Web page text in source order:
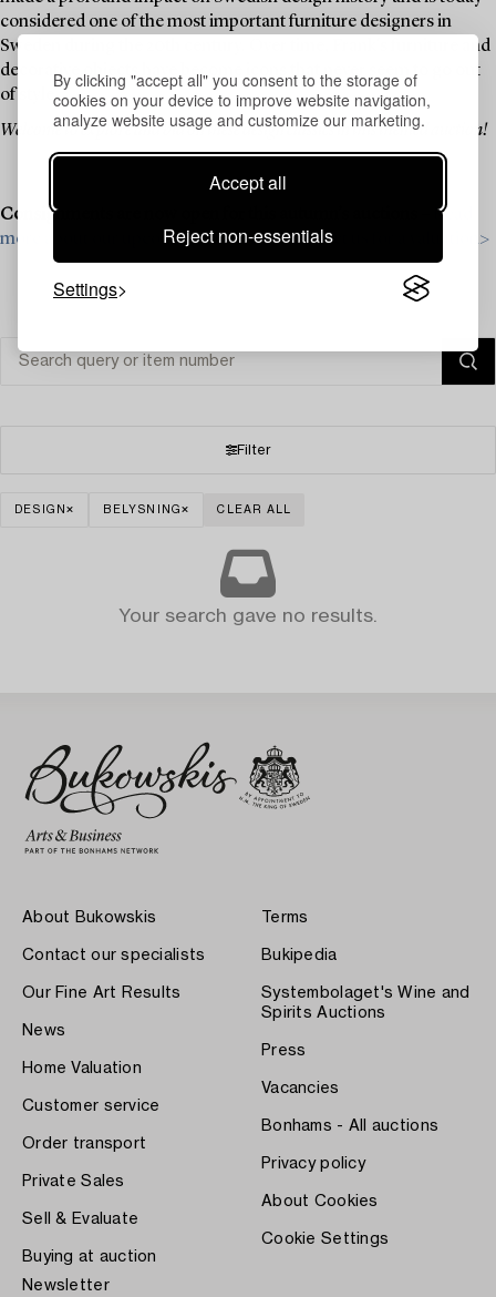
By clicking "accept all" you consent to the storage of
cookies on your device to improve website navigation,
analyze website usage and customize our marketing.
Accept all
Reject non-essentials
Settings
considered one of the most important furniture designers in
Sweden during the 20th century. Over time, Frank's furniture and
decorative objects have become icons that never seem to go out
of style.
Welcome to explore and bid on these design classics in this themed auction!
Consignments are now open for this autumn’s auctions –
Read
more about our upcoming auctions & contact us for a valuation>
Filter
DESIGN BELYSNING CLEAR ALL
Your search gave no results.
About Bukowskis
Contact our specialists
Our Fine Art Results
News
Home Valuation
Customer service
Order transport
Private Sales
Sell & Evaluate
Buying at auction
Terms
Bukipedia
Systembolaget's Wine and
Spirits Auctions
Press
Vacancies
Bonhams - All auctions
Privacy policy
About Cookies
Cookie Settings
Newsletter